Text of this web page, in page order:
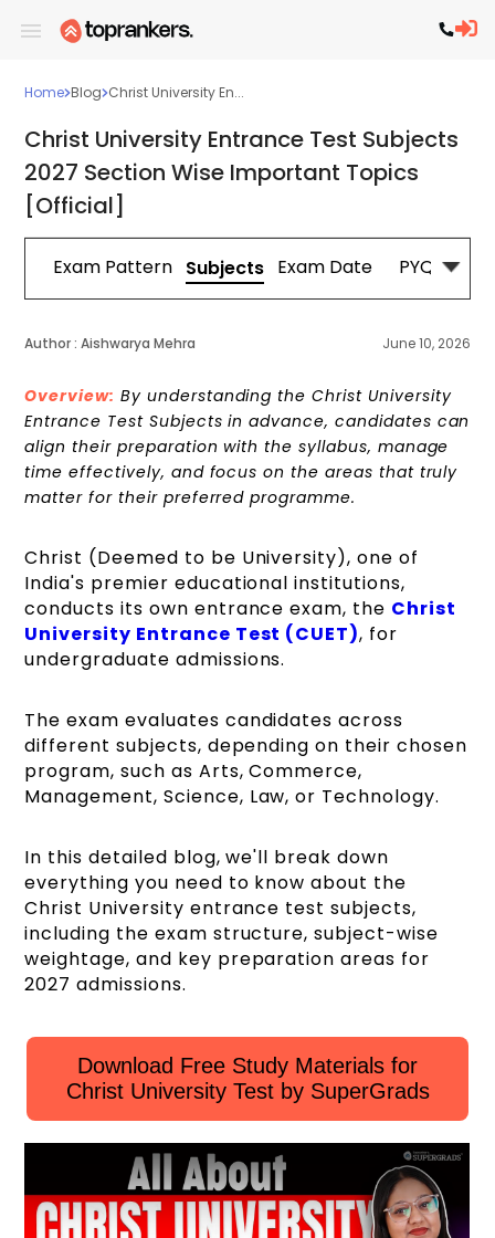
Home Blog Christ University En...
Christ University Entrance Test Subjects
2027 Section Wise Important Topics
[Official]
Exam Pattern Subjects Exam Date PYQs
Author : Aishwarya Mehra June 10, 2026
Overview: By understanding the Christ University
Entrance Test Subjects in advance, candidates can
align their preparation with the syllabus, manage
time effectively, and focus on the areas that truly
matter for their preferred programme.
Christ (Deemed to be University), one of
India's premier educational institutions,
conducts its own entrance exam, the Christ
University Entrance Test (CUET), for
undergraduate admissions.
The exam evaluates candidates across
different subjects, depending on their chosen
program, such as Arts, Commerce,
Management, Science, Law, or Technology.
In this detailed blog, we'll break down
everything you need to know about the
Christ University entrance test subjects,
including the exam structure, subject-wise
weightage, and key preparation areas for
2027 admissions.
Download Free Study Materials for
Christ University Test by SuperGrads